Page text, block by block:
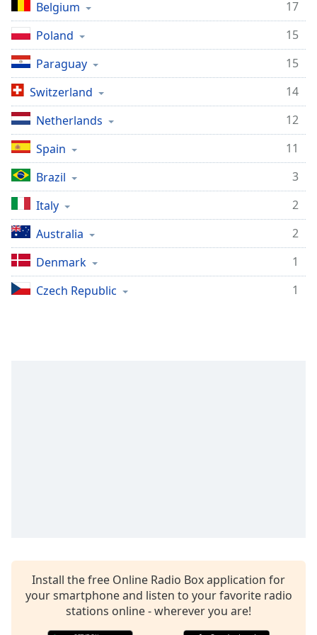
Time-
1x
Playback
Rate
Chapters
Chapters
Descriptions
descriptions
off,
selected
Captions
captions
settings ,
modal
window.
Belgium
17
Poland
15
Paraguay
15
Switzerland
14
Netherlands
12
Spain
11
Brazil
3
Italy
2
Australia
2
Denmark
1
Czech Republic
1
Install the free Online Radio Box application for
your smartphone and listen to your favorite radio
stations online - wherever you are!